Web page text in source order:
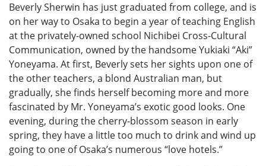
Beverly Sherwin has just graduated from college, and is
on her way to Osaka to begin a year of teaching English
at the privately-owned school Nichibei Cross-Cultural
Communication, owned by the handsome Yukiaki “Aki”
Yoneyama. At first, Beverly sets her sights upon one of
the other teachers, a blond Australian man, but
gradually, she finds herself becoming more and more
fascinated by Mr. Yoneyama’s exotic good looks. One
evening, during the cherry-blossom season in early
spring, they have a little too much to drink and wind up
going to one of Osaka’s numerous “love hotels.”